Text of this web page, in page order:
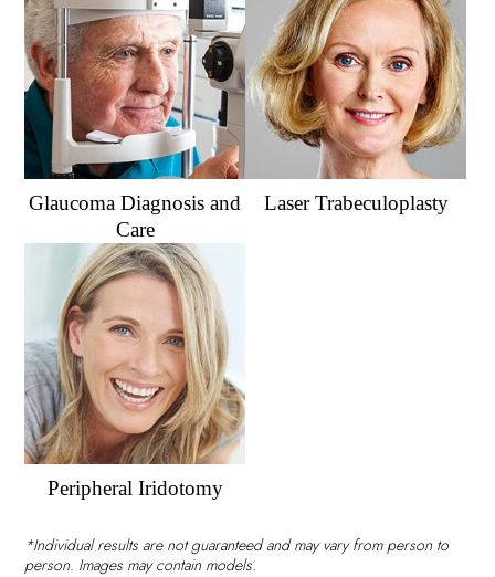
Glaucoma Diagnosis and
Care
Laser Trabeculoplasty
Peripheral Iridotomy
*Individual results are not guaranteed and may vary from person to
person. Images may contain models.